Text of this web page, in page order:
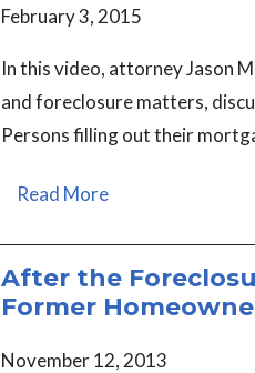
February 3, 2015
In this video, attorney Jason
and foreclosure matters,
Persons filling out their
Read More
After the
Former
November 12, 2013